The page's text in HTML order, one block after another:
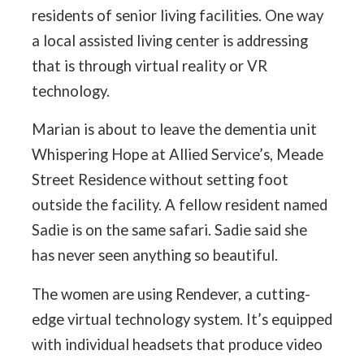
residents of senior living facilities. One way
a local assisted living center is addressing
that is through virtual reality or VR
technology.
Marian is about to leave the dementia unit
Whispering Hope at Allied Service’s, Meade
Street Residence without setting foot
outside the facility. A fellow resident named
Sadie is on the same safari. Sadie said she
has never seen anything so beautiful.
The women are using Rendever, a cutting-
edge virtual technology system. It’s equipped
with individual headsets that produce video